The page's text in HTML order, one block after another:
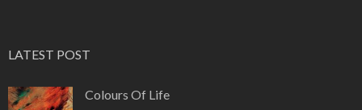
LATEST POST
Colours Of Life